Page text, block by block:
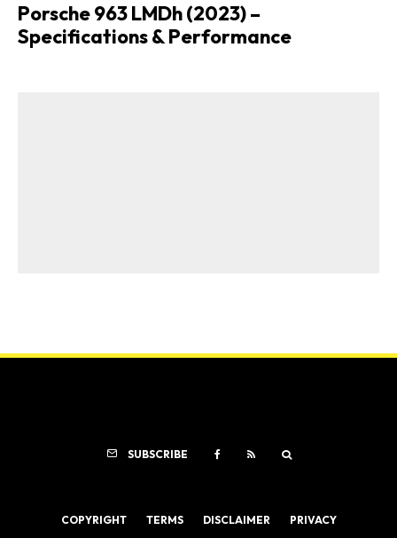
Porsche 963 LMDh (2023) –
Specifications & Performance
SUBSCRIBE
COPYRIGHT TERMS DISCLAIMER PRIVACY